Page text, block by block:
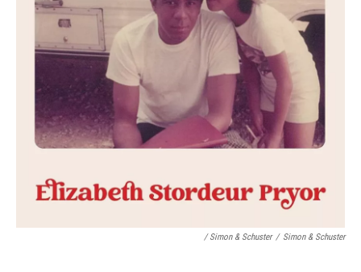
/ Simon & Schuster / Simon & Schuster